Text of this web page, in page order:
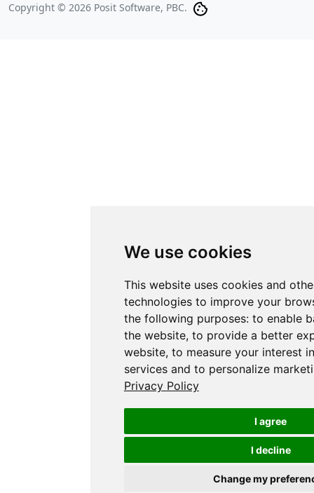
We use cookies
This website uses cookies and
technologies to improve your
the following purposes: to enable
the website, to provide a better
website, to measure your interest
services and to personalize
Privacy Policy
I agree
I decline
Change my
Copyright © 2026 Posit Software, PBC.